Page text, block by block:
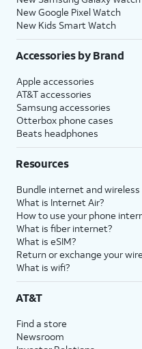
New Google Pixel Watch
New Kids Smart Watch
Accessories by Brand
Apple accessories
AT&T accessories
Samsung accessories
Otterbox phone cases
Beats headphones
Resources
Bundle internet and wireless
What is Internet Air?
How to use your phone
What is fiber internet?
What is eSIM?
Return or exchange your
What is wifi?
AT&T
Find a store
Newsroom